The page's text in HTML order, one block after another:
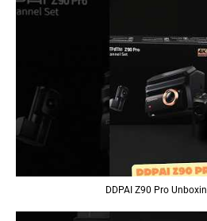
DDPAI Z90 Pro